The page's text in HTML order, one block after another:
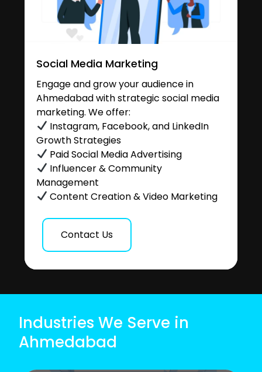
Social Media Marketing
Engage and grow your audience in
Ahmedabad with strategic social media
marketing. We offer:
Instagram, Facebook, and LinkedIn
Growth Strategies
Paid Social Media Advertising
Influencer & Community
Management
Content Creation & Video Marketing
Contact Us
Industries We Serve in
Ahmedabad